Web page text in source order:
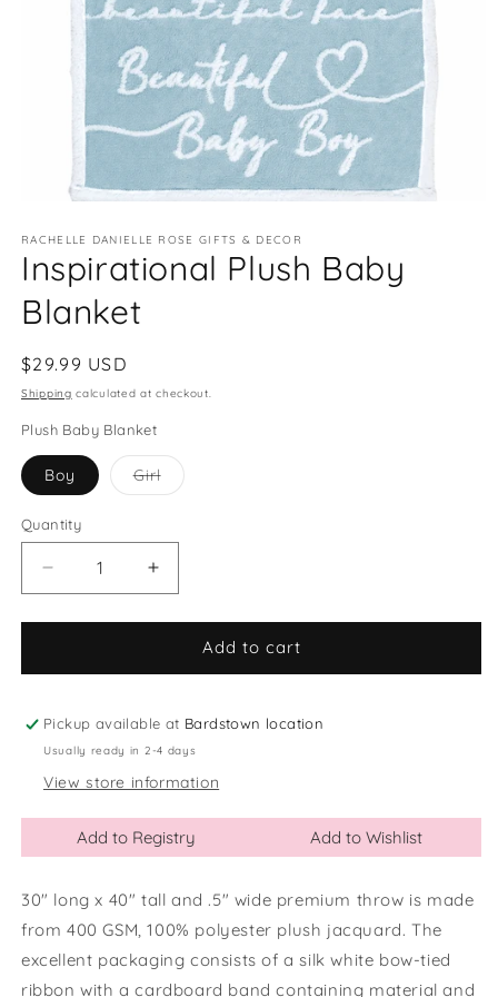
1
in
modal
RACHELLE DANIELLE ROSE GIFTS & DECOR
Inspirational Plush Baby
Blanket
Regular
price
$29.99 USD
Shipping calculated at checkout.
Plush Baby Blanket
Boy GirlVariant
sold
Quantity
Quantity
Decrease
quantity
for
Plush
Blanket
Increase
quantity
for
Inspirational
Plush
Blanket
Add to cart
Pickup available at Bardstown location
Usually ready in 2-4 days
View store information
Add to Registry Add to Wishlist
30" long x 40" tall and .5" wide premium throw is made
from 400 GSM, 100% polyester plush jacquard. The
excellent packaging consists of a silk white bow-tied
ribbon with a cardboard band containing material and